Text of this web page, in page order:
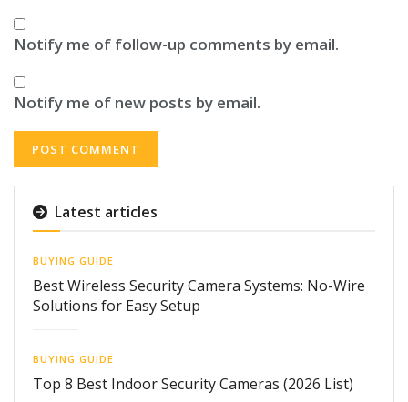
Notify me of follow-up comments by email.
Notify me of new posts by email.
Latest articles
BUYING GUIDE
Best Wireless Security Camera Systems: No-Wire
Solutions for Easy Setup
BUYING GUIDE
Top 8 Best Indoor Security Cameras (2026 List)